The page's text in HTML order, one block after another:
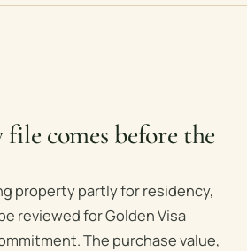
comes before the
property partly for residency,
reviewed for Golden Visa
The purchase value,